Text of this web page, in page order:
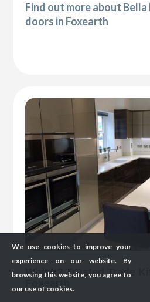
Find out more about
doors in Foxearth
Which? Trusted Trade
Foxearth
We use cookies to improve your
experience on our website. By
browsing this website, you agree to
our use of cookies.